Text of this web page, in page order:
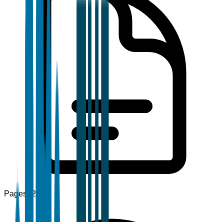
Pages 120+